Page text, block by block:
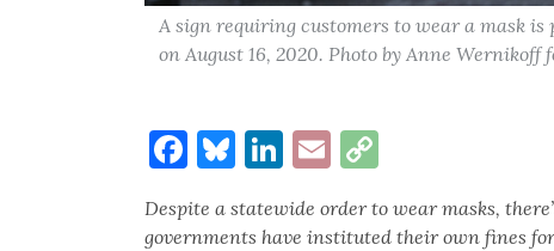
A sign requiring customers to wear a mask
on August 16, 2020. Photo by Anne Wernikoff
Facebook
Bluesky
LinkedIn
EmailCopy
Despite a statewide order to wear masks,
governments have instituted their own fines